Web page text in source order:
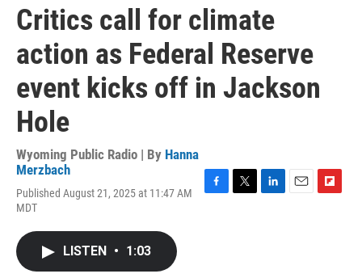
Critics call for climate
action as Federal Reserve
event kicks off in Jackson
Hole
Wyoming Public Radio | By Hanna
Merzbach
Published August 21, 2025 at 11:47 AM
MDT
LISTEN • 1:03